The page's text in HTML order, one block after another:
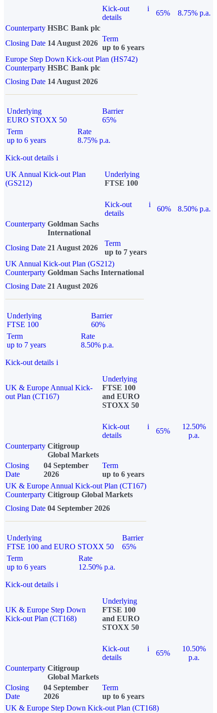
Kick-out
details
i
65%
8.75% p.a.
Counterparty HSBC Bank plc
Closing Date 14 August 2026
Term
up to 6 years
Europe Step Down Kick-out Plan (HS742)
Counterparty HSBC Bank plc
Closing Date 14 August 2026
Underlying
EURO STOXX 50
Barrier
65%
Term
up to 6 years
Rate
8.75% p.a.
Kick-out details i
UK Annual Kick-out Plan
(GS212)
Underlying
FTSE 100
Kick-out
details
i
60%
8.50% p.a.
Counterparty Goldman Sachs
International
Closing Date 21 August 2026
Term
up to 7 years
UK Annual Kick-out Plan (GS212)
Counterparty Goldman Sachs International
Closing Date 21 August 2026
Underlying
FTSE 100
Barrier
60%
Term
up to 7 years
Rate
8.50% p.a.
Kick-out details i
UK & Europe Annual Kick-
out Plan (CT167)
Underlying
FTSE 100
and EURO
STOXX 50
Kick-out
details
i
65%
12.50%
p.a.
Counterparty Citigroup
Global Markets
Closing
Date
04 September
2026
Term
up to 6 years
UK & Europe Annual Kick-out Plan (CT167)
Counterparty Citigroup Global Markets
Closing Date 04 September 2026
Underlying
FTSE 100 and EURO STOXX 50
Barrier
65%
Term
up to 6 years
Rate
12.50% p.a.
Kick-out details i
UK & Europe Step Down
Kick-out Plan (CT168)
Underlying
FTSE 100
and EURO
STOXX 50
Kick-out
details
i
65%
10.50%
p.a.
Counterparty Citigroup
Global Markets
Closing
Date
04 September
2026
Term
up to 6 years
UK & Europe Step Down Kick-out Plan (CT168)